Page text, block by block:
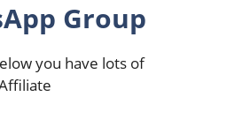
Group
you have lots of